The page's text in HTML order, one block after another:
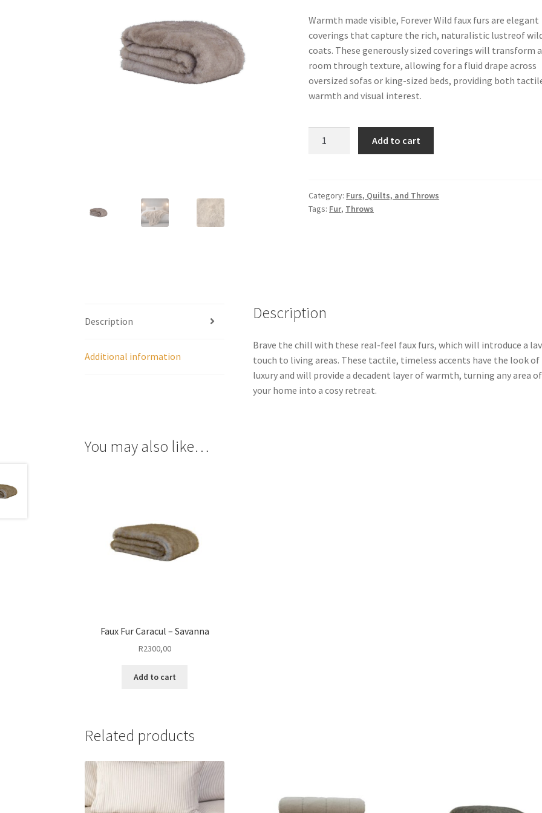
Warmth made visible, Forever Wild faux furs are elegant
coverings that capture the rich, naturalistic lustreof
coats. These generously sized coverings will transform a
room through texture, allowing for a fluid drape across
oversized sofas or king-sized beds, providing both
warmth and visual interest.
Chai
quantity
Add to cart
Category: Furs, Quilts, and Throws
Tags: Fur, Throws
Description
Additional information
Description
Brave the chill with these real-feel faux furs, which will introduce a
touch to living areas. These tactile, timeless accents have the look of
luxury and will provide a decadent layer of warmth, turning any area of
your home into a cosy retreat.
You may also like…
Faux Fur Caracul – Savanna
R2300,00
Add to cart
Related products